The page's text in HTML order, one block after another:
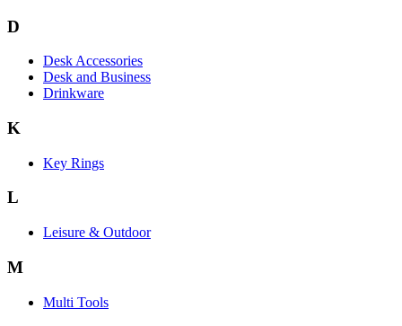
D
Desk Accessories
Desk and Business
Drinkware
K
Key Rings
L
Leisure & Outdoor
M
Multi Tools